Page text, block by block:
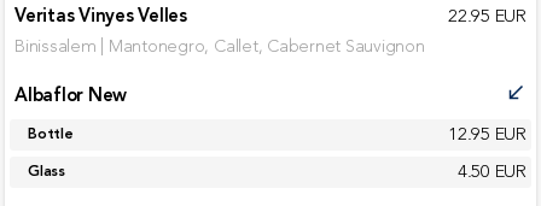
Veritas Vinyes Velles 22.95 EUR
Binissalem | Mantonegro, Callet, Cabernet Sauvignon
Albaflor New call_received
Bottle 12.95 EUR
Glass
4.50 EUR